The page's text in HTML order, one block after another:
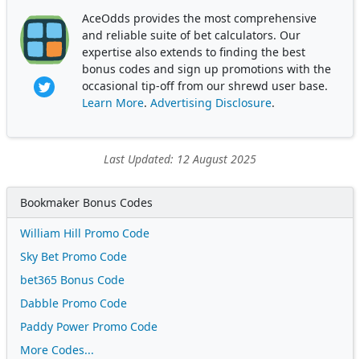
AceOdds provides the most comprehensive
and reliable suite of bet calculators. Our
expertise also extends to finding the best
bonus codes and sign up promotions with the
occasional tip-off from our shrewd user base.
Learn More. Advertising Disclosure.
Last Updated: 12 August 2025
Bookmaker Bonus Codes
William Hill Promo Code
Sky Bet Promo Code
bet365 Bonus Code
Dabble Promo Code
Paddy Power Promo Code
More Codes...